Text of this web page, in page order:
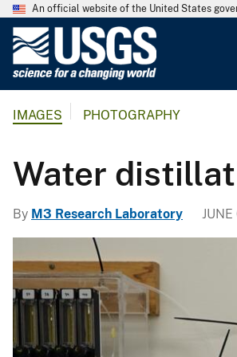
An official website of the United States
g
i
S
IMAGES PHOTOGRAPHY
Water
By M3 Research Laboratory